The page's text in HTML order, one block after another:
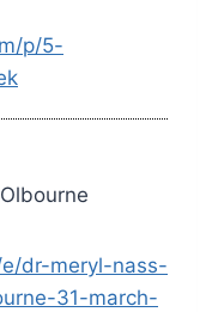
p/5-
dr-meryl-nass-
31-march-